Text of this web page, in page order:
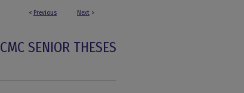
< Previous Next >
CMC SENIOR THESES